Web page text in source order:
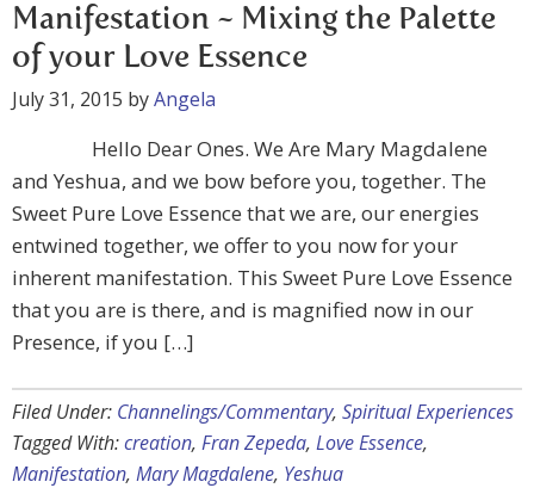
Manifestation ~ Mixing the Palette
of your Love Essence
July 31, 2015 byAngela
Hello Dear Ones. We Are Mary Magdalene
and Yeshua, and we bow before you, together. The
Sweet Pure Love Essence that we are, our energies
entwined together, we offer to you now for your
inherent manifestation. This Sweet Pure Love Essence
that you are is there, and is magnified now in our
Presence, if you […]
Filed Under: Channelings/Commentary, Spiritual Experiences
Tagged With:creation, Fran Zepeda, Love Essence,
Manifestation, Mary Magdalene, Yeshua